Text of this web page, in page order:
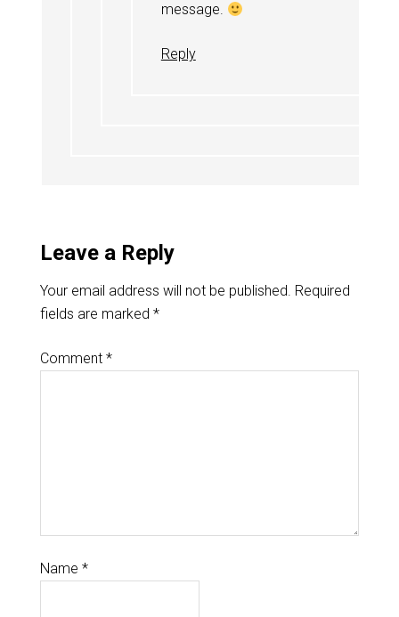
message.
Reply
Leave a Reply
Your email address will not be published. Required
fields are marked *
Comment *
Name *